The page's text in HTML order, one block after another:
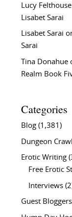
Lucy Felthouse
Lisabet Sarai
Lisabet Sarai
Sarai
Tina Donahue
Realm Book
Categories
Blog(1,381)
Dungeon Crawl
Erotic Writing
Free Erotic
Interviews
Guest Bloggers